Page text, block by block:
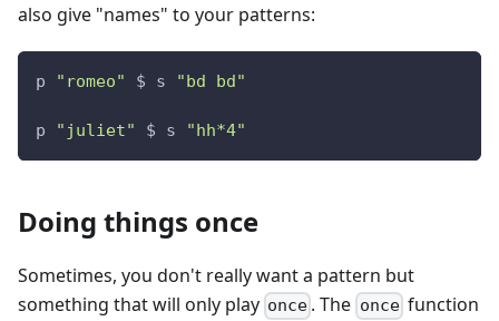
also give "names" to your patterns:
p "romeo" $ s "bd bd"
p "juliet" $ s "hh*4"
Doing things once
Sometimes, you don't really want a pattern but
something that will only play once . The oncefunction